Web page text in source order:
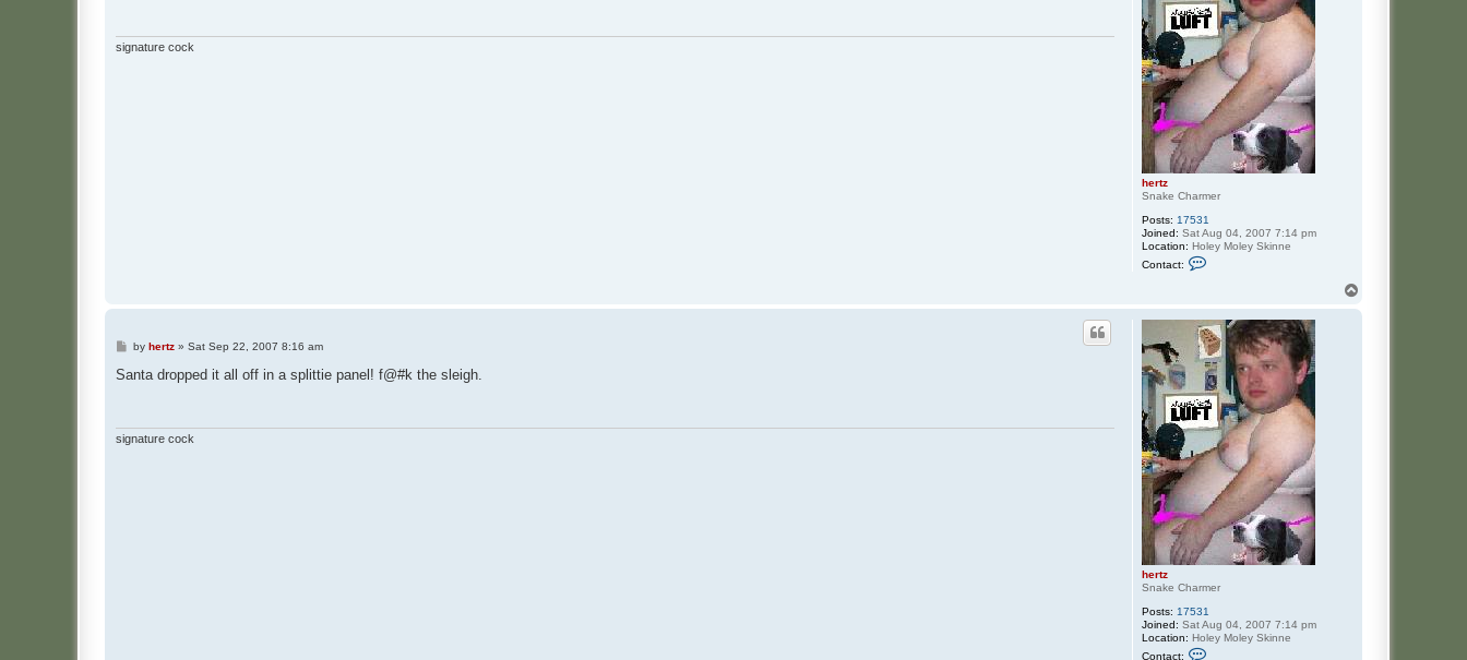
hertz
Snake Charmer
Posts: 17531
Joined: Sat Aug 04, 2007 7:14 pm
Location: Holey Moley Skinne
Contact:
a
c
t
h
e
r
t
z
signature cock
hertz
Snake Charmer
Posts: 17531
Joined: Sat Aug 04, 2007 7:14 pm
Location: Holey Moley Skinne
Contact:
P
s
by hertz» Sat Sep 22, 2007 8:16 am
Santa dropped it all off in a splittie panel! f@#k the sleigh.
signature cock